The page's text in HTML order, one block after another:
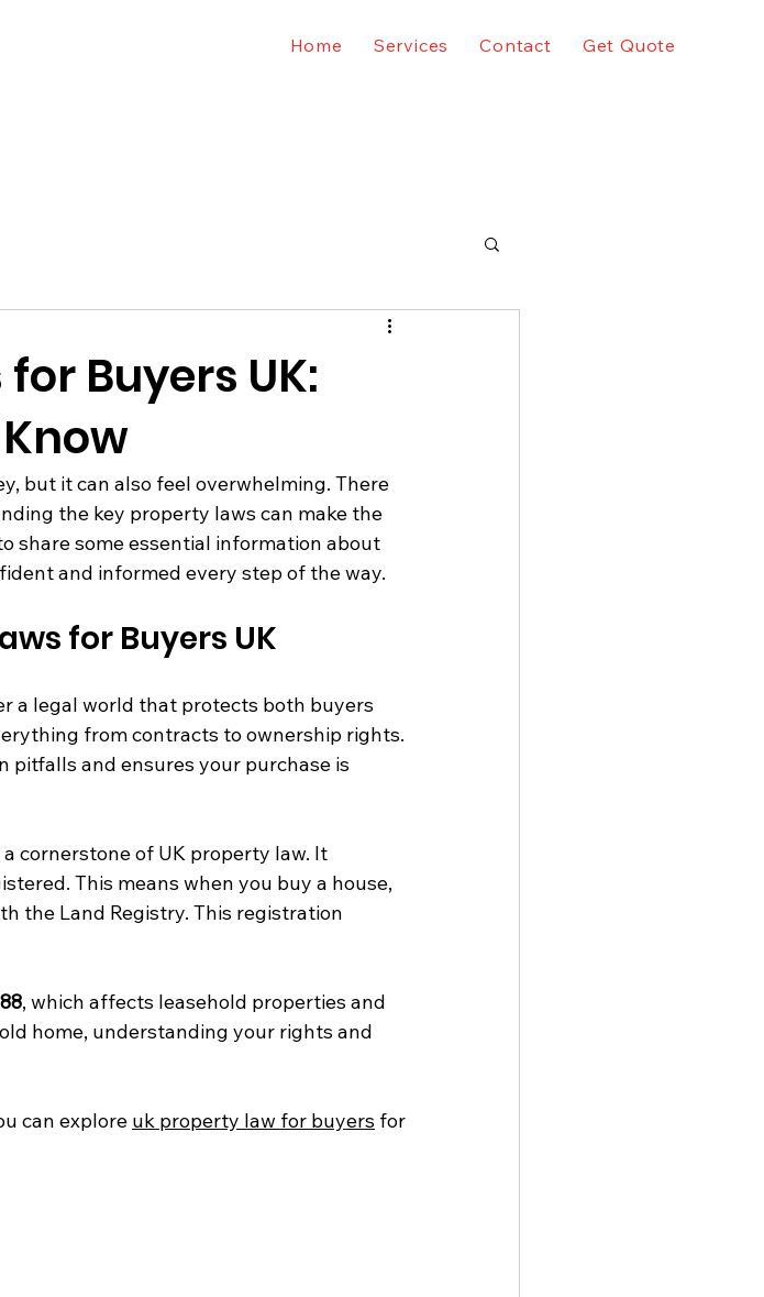
Home Services Contact Get Quote
Buyers UK:
but it can also feel overwhelming. There
the key property laws can make the
share some essential information about
and informed every step of the way.
for Buyers UK
a legal world that protects both buyers
from contracts to ownership rights.
pitfalls and ensures your purchase is
a cornerstone of UK property law. It
This means when you buy a house,
the Land Registry. This registration
, which affects leasehold properties and
home, understanding your rights and
can explore uk property law for buyers for